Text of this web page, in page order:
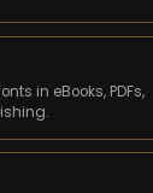
in eBooks, PDFs,